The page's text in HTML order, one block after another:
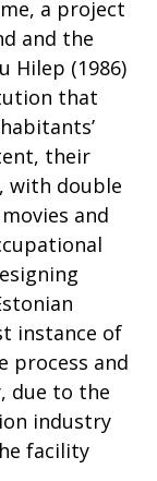
a project
and the
Hilep (1986)
that
their
with double
and
instance of
process and
due to the
industry
facility